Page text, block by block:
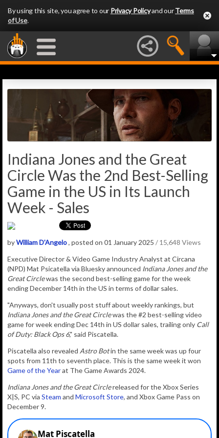
By using this site, you agree to our Privacy Policyand ourTerms
of Use.
Indiana Jones and the Great
Circle Was the 2nd Best-Selling
Game in the US in Its Launch
Week - Sales
byWilliam D'Angelo, posted on 01 January 2025 / 15,648 Views
Executive Director & Video Game Industry Analyst at Circana
(NPD) Mat Psicatella via Bluesky announced Indiana Jones and the
Great Circlewas the second best-selling game for the week
ending December 14th in the US in terms of dollar sales.
"Anyways, don't usually post stuff about weekly rankings, but
Indiana Jones and the Great Circlewas the #2 best-selling video
game for week ending Dec 14th in US dollar sales, trailing only Call
of Duty: Black Ops 6," said Piscatella.
Piscatella also revealed Astro Botin the same week was up four
spots from 11th to seventh place. This is the same week it won
Game of the Yearat The Game Awards 2024.
Indiana Jones and the Great Circlereleased for the Xbox Series
X|S, PC via Steam and Microsoft Store, and Xbox Game Pass on
December 9.